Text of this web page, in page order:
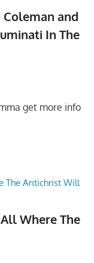
and
In The
get more info
Where The